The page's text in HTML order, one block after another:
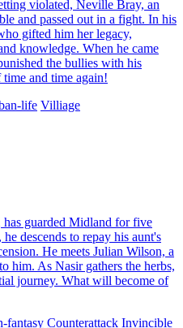
husband, and the husband
worse, the "wife" is now
must take on each other's
swapping "cosplay" life. In
the baby? What choices will